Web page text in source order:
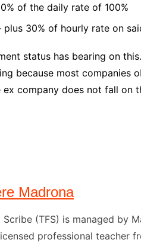
of the daily rate of 100%
plus 30% of hourly rate on
status has bearing on
because most companies
company does not fall on
Madrona
Scribe (TFS) is managed by
professional teacher